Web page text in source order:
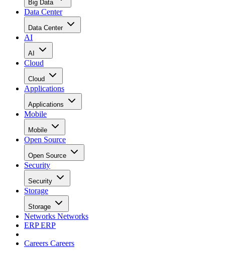
Big Data
Data Center
Data Center
AI
AI
Cloud
Cloud
Applications
Applications
Mobile
Mobile
Open Source
Open Source
Security
Security
Storage
Storage
Networks Networks
ERPERP
Careers Careers